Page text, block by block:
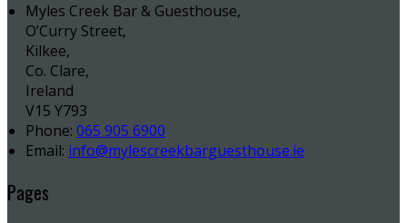
Myles Creek Bar & Guesthouse,
O’Curry Street,
Kilkee,
Co. Clare,
Ireland
V15 Y793
Phone: 065 905 6900
Email: info@mylescreekbarguesthouse.ie
Pages